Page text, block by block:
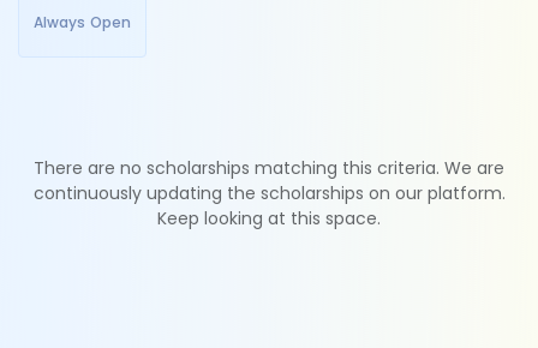
Always Open
There are no scholarships matching this criteria. We are
continuously updating the scholarships on our platform.
Keep looking at this space.